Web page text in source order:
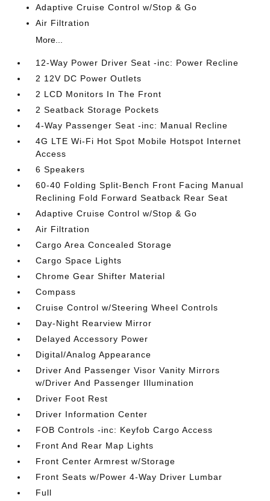
Adaptive Cruise Control w/Stop & Go
Air Filtration
More...
12-Way Power Driver Seat -inc: Power Recline
2 12V DC Power Outlets
2 LCD Monitors In The Front
2 Seatback Storage Pockets
4-Way Passenger Seat -inc: Manual Recline
4G LTE Wi-Fi Hot Spot Mobile Hotspot Internet
Access
6 Speakers
60-40 Folding Split-Bench Front Facing Manual
Reclining Fold Forward Seatback Rear Seat
Adaptive Cruise Control w/Stop & Go
Air Filtration
Cargo Area Concealed Storage
Cargo Space Lights
Chrome Gear Shifter Material
Compass
Cruise Control w/Steering Wheel Controls
Day-Night Rearview Mirror
Delayed Accessory Power
Digital/Analog Appearance
Driver And Passenger Visor Vanity Mirrors
w/Driver And Passenger Illumination
Driver Foot Rest
Driver Information Center
FOB Controls -inc: Keyfob Cargo Access
Front And Rear Map Lights
Front Center Armrest w/Storage
Front Seats w/Power 4-Way Driver Lumbar
Full